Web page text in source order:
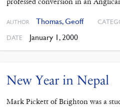
AUTHOR Thomas, Geoff
DATE January 1, 2000
New Year in Nepal
Mark Pickett of Brighton was a